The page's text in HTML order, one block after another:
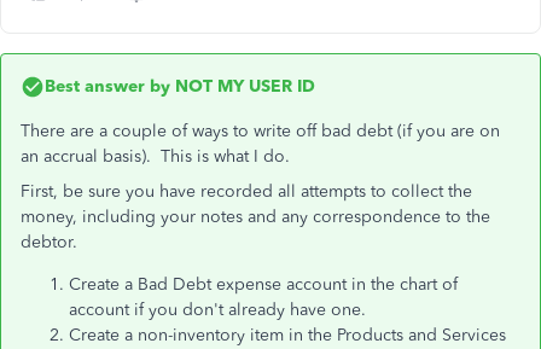
Best answer by NOT MY USER ID
There are a couple of ways to write off bad debt (if you are on
an accrual basis). This is what I do.
First, be sure you have recorded all attempts to collect the
money, including your notes and any correspondence to the
debtor.
Create a Bad Debt expense account in the chart of
account if you don't already have one.
Create a non-inventory item in the Products and Services